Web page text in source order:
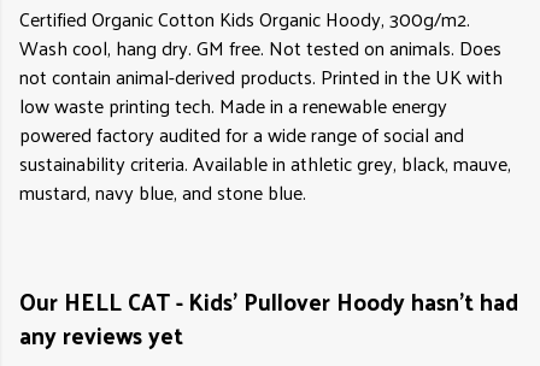
Certified Organic Cotton Kids Organic Hoody, 300g/m2.
Wash cool, hang dry. GM free. Not tested on animals. Does
not contain animal-derived products. Printed in the UK with
low waste printing tech. Made in a renewable energy
powered factory audited for a wide range of social and
sustainability criteria. Available in athletic grey, black, mauve,
mustard, navy blue, and stone blue.
Our HELL CAT - Kids' Pullover Hoody hasn't had
any reviews yet